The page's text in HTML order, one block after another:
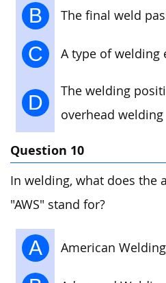
B The final weld
C A type of welding
D
The welding
overhead welding
Question 10
In welding, what does the
"AWS" stand for?
A American